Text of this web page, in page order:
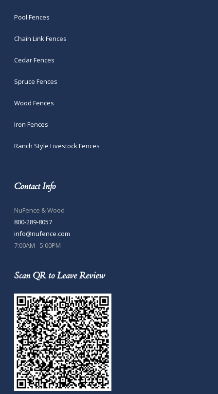
Pool Fences
Chain Link Fences
Cedar Fences
Spruce Fences
Wood Fences
Iron Fences
Ranch Style Livestock Fences
Contact Info
NuFence & Wood
800-289-8057
info@nufence.com
7:00AM - 5:00PM
Scan QR to Leave Review